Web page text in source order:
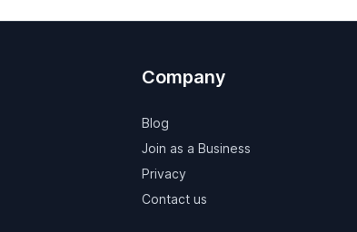
Company
Blog
Join as a Business
Privacy
Contact us